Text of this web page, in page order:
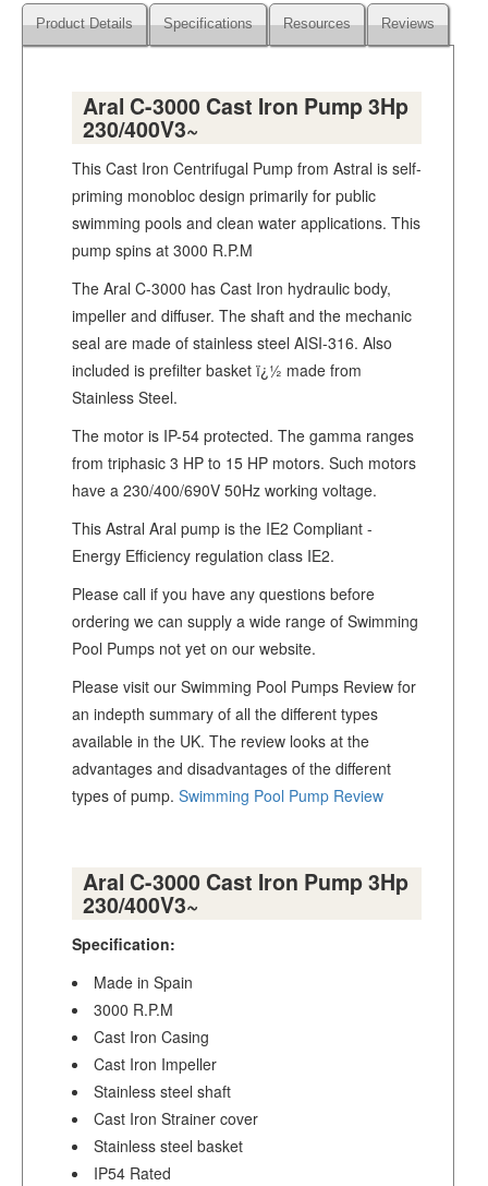
Product Details Specifications Resources Reviews
Aral C-3000 Cast Iron Pump 3Hp
230/400V3~
This Cast Iron Centrifugal Pump from Astral is self-
priming monobloc design primarily for public
swimming pools and clean water applications. This
pump spins at 3000 R.P.M
The Aral C-3000 has Cast Iron hydraulic body,
impeller and diffuser. The shaft and the mechanic
seal are made of stainless steel AISI-316. Also
included is prefilter basket ï¿½ made from
Stainless Steel.
The motor is IP-54 protected. The gamma ranges
from triphasic 3 HP to 15 HP motors. Such motors
have a 230/400/690V 50Hz working voltage.
This Astral Aral pump is the IE2 Compliant -
Energy Efficiency regulation class IE2.
Please call if you have any questions before
ordering we can supply a wide range of Swimming
Pool Pumps not yet on our website.
Please visit our Swimming Pool Pumps Review for
an indepth summary of all the different types
available in the UK. The review looks at the
advantages and disadvantages of the different
types of pump. Swimming Pool Pump Review
Aral C-3000 Cast Iron Pump 3Hp
230/400V3~
Specification:
Made in Spain
3000 R.P.M
Cast Iron Casing
Cast Iron Impeller
Stainless steel shaft
Cast Iron Strainer cover
Stainless steel basket
IP54 Rated